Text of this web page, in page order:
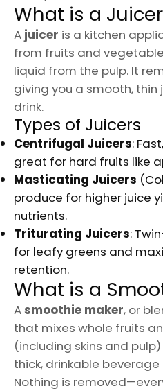
What is a
A juicer is a kitchen
from fruits and
liquid from the pulp. It
giving you a smooth, thin
drink.
Types of Juicers
Centrifugal Juicers:
great for hard fruits like
Masticating Juicers
produce for higher juice
nutrients.
Triturating Juicers:
for leafy greens and
retention.
What is a
A smoothie maker, or
that mixes whole fruits
(including skins and
thick, drinkable
Nothing is